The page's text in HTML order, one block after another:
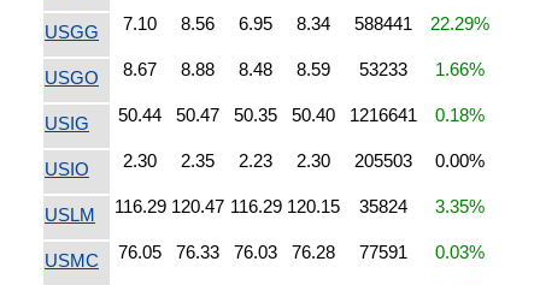
USGG 7.10 8.56 6.95 8.34 588441 22.29%
USGO 8.67 8.88 8.48 8.59 53233 1.66%
USIG 50.44 50.47 50.35 50.40 1216641 0.18%
USIO 2.30 2.35 2.23 2.30 205503 0.00%
USLM 116.29 120.47 116.29 120.15 35824 3.35%
USMC 76.05 76.33 76.03 76.28 77591 0.03%